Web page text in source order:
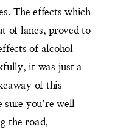
The effects which
of lanes, proved to
of alcohol
it was just a
of this
you’re well
the road,